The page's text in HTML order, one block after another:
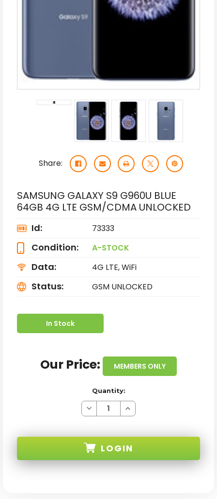
Share:
SAMSUNG GALAXY S9 G960U BLUE
64GB 4G LTE GSM/CDMA UNLOCKED
Id: 73333
Condition: A-STOCK
Data: 4G LTE, WiFi
Status: GSM UNLOCKED
In Stock
Our Price: MEMBERS ONLY
Quantity:
Decrease
Quantity
S9
G960U
BLUE
64GB
Increase
Quantity
G960U
64GB
LOGIN